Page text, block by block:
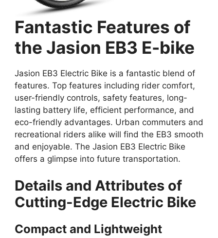
Fantastic Features of
the Jasion EB3 E-bike
Jasion EB3 Electric Bike is a fantastic blend of
features. Top features including rider comfort,
user-friendly controls, safety features, long-
lasting battery life, efficient performance, and
eco-friendly advantages. Urban commuters and
recreational riders alike will find the EB3 smooth
and enjoyable. The Jasion EB3 Electric Bike
offers a glimpse into future transportation.
Details and Attributes of
Cutting-Edge Electric Bike
Compact and Lightweight